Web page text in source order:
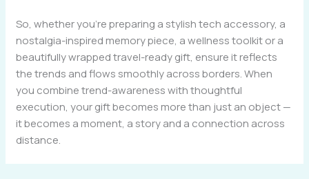
So, whether you’re preparing a stylish tech accessory, a
nostalgia-inspired memory piece, a wellness toolkit or a
beautifully wrapped travel-ready gift, ensure it reflects
the trends and flows smoothly across borders. When
you combine trend-awareness with thoughtful
execution, your gift becomes more than just an object —
it becomes a moment, a story and a connection across
distance.